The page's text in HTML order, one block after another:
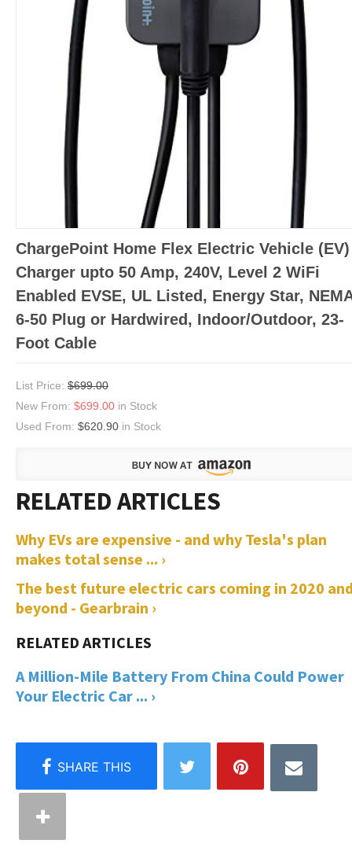
ChargePoint Home Flex Electric Vehicle (EV)
Charger upto 50 Amp, 240V, Level 2 WiFi
Enabled EVSE, UL Listed, Energy Star,
6-50 Plug or Hardwired, Indoor/Outdoor, 23-
Foot Cable
List Price: $699.00
New From: $699.00 in Stock
Used From: $620.90 in Stock
Why EVs are expensive - and why Tesla's plan
makes total sense ... ›
The best future electric cars coming in 2020
beyond - Gearbrain ›
A Million-Mile Battery From China Could Power
Your Electric Car ... ›